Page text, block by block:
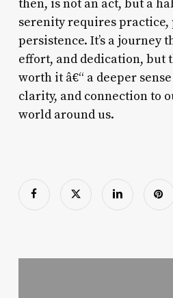
then, is not an act, but a
serenity requires practice,
persistence. It’s a journey
effort, and dedication, but
worth it â€“ a deeper
clarity, and connection to
world around us.